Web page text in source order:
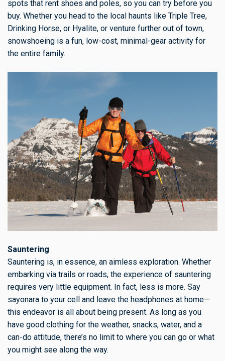
spots that rent shoes and poles, so you can try before you
buy. Whether you head to the local haunts like Triple Tree,
Drinking Horse, or Hyalite, or venture further out of town,
snowshoeing is a fun, low-cost, minimal-gear activity for
the entire family.
Sauntering
Sauntering is, in essence, an aimless exploration. Whether
embarking via trails or roads, the experience of sauntering
requires very little equipment. In fact, less is more. Say
sayonara to your cell and leave the headphones at home—
this endeavor is all about being present. As long as you
have good clothing for the weather, snacks, water, and a
can-do attitude, there’s no limit to where you can go or what
you might see along the way.